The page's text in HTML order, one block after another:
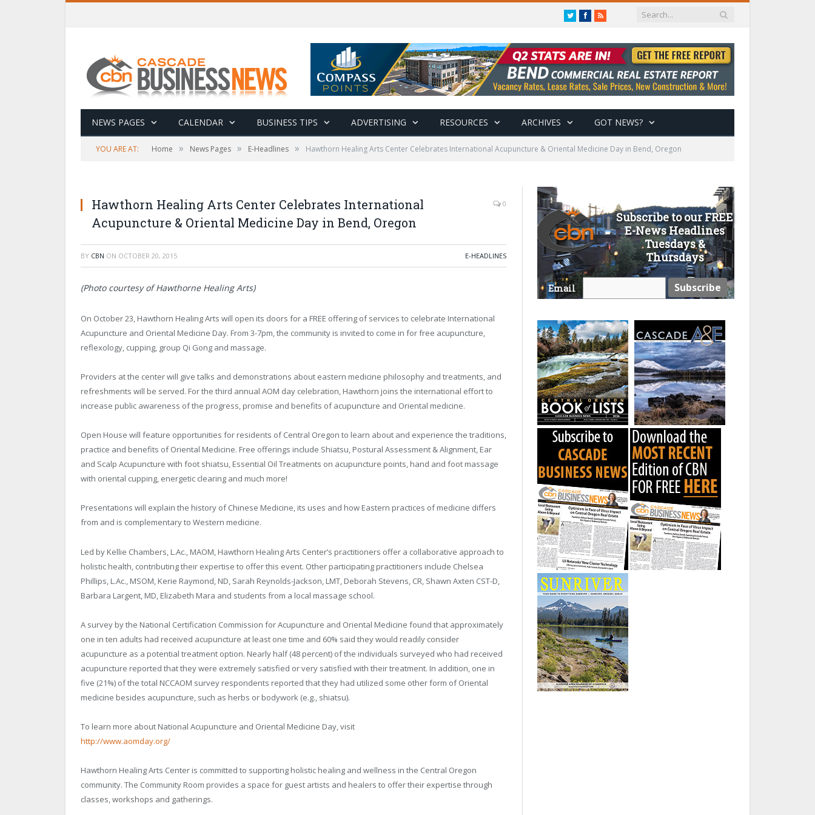
TwitterFacebook
RSS
NEWS PAGES CALENDAR BUSINESS TIPS ADVERTISING RESOURCES ARCHIVES GOT NEWS?
YOU ARE AT: Home » News Pages » E-Headlines » Hawthorn Healing Arts Center Celebrates International Acupuncture & Oriental Medicine Day in Bend, Oregon
Hawthorn Healing Arts Center Celebrates International
Acupuncture & Oriental Medicine Day in Bend, Oregon
0
BY CBN ON OCTOBER 20, 2015 E-HEADLINES
(Photo courtesy of Hawthorne Healing Arts)
On October 23, Hawthorn Healing Arts will open its doors for a FREE offering of services to celebrate International
Acupuncture and Oriental Medicine Day. From 3-7pm, the community is invited to come in for free acupuncture,
reflexology, cupping, group Qi Gong and massage.
Providers at the center will give talks and demonstrations about eastern medicine philosophy and treatments, and
refreshments will be served. For the third annual AOM day celebration, Hawthorn joins the international effort to
increase public awareness of the progress, promise and benefits of acupuncture and Oriental medicine.
Open House will feature opportunities for residents of Central Oregon to learn about and experience the traditions,
practice and benefits of Oriental Medicine. Free offerings include Shiatsu, Postural Assessment & Alignment, Ear
and Scalp Acupuncture with foot shiatsu, Essential Oil Treatments on acupuncture points, hand and foot massage
with oriental cupping, energetic clearing and much more!
Presentations will explain the history of Chinese Medicine, its uses and how Eastern practices of medicine differs
from and is complementary to Western medicine.
Led by Kellie Chambers, L.Ac., MAOM, Hawthorn Healing Arts Center’s practitioners offer a collaborative approach to
holistic health, contributing their expertise to offer this event. Other participating practitioners include Chelsea
Phillips, L.Ac., MSOM, Kerie Raymond, ND, Sarah Reynolds-Jackson, LMT, Deborah Stevens, CR, Shawn Axten CST-D,
Barbara Largent, MD, Elizabeth Mara and students from a local massage school.
A survey by the National Certification Commission for Acupuncture and Oriental Medicine found that approximately
one in ten adults had received acupuncture at least one time and 60% said they would readily consider
acupuncture as a potential treatment option. Nearly half (48 percent) of the individuals surveyed who had received
acupuncture reported that they were extremely satisfied or very satisfied with their treatment. In addition, one in
five (21%) of the total NCCAOM survey respondents reported that they had utilized some other form of Oriental
medicine besides acupuncture, such as herbs or bodywork (e.g., shiatsu).
To learn more about National Acupuncture and Oriental Medicine Day, visit
http://www.aomday.org/
Hawthorn Healing Arts Center is committed to supporting holistic healing and wellness in the Central Oregon
community. The Community Room provides a space for guest artists and healers to offer their expertise through
classes, workshops and gatherings.
Subscribe to our FREE
E-News Headlines
Tuesdays &
Thursdays
Email